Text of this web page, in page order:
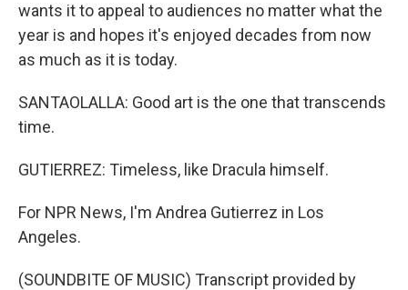
wants it to appeal to audiences no matter what the
year is and hopes it's enjoyed decades from now
as much as it is today.
SANTAOLALLA: Good art is the one that transcends
time.
GUTIERREZ: Timeless, like Dracula himself.
For NPR News, I'm Andrea Gutierrez in Los
Angeles.
(SOUNDBITE OF MUSIC) Transcript provided by